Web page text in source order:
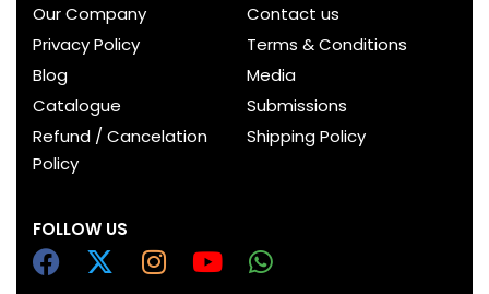
Our Company
Contact us
Privacy Policy
Terms & Conditions
Blog
Media
Catalogue
Submissions
Refund / Cancelation
Policy
Shipping Policy
FOLLOW US